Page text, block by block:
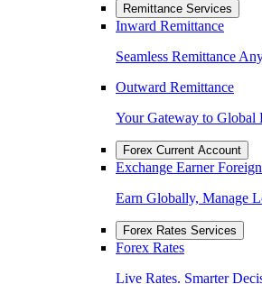
Remittance Services
Inward Remittance
Seamless Remittance
Outward Remittance
Your Gateway to Global
Forex Current Account
Exchange Earner
Earn Globally, Manage
Forex Rates Services
Forex Rates
Live Rates. Smarter